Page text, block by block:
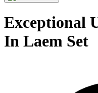
Exceptional
In Laem Set